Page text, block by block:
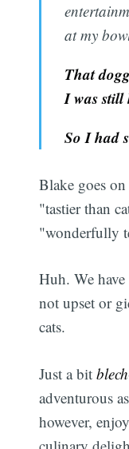
at my
That
I was still
So I had
Blake goes
"tastier than
"wonderfully
Huh. We
not upset or
cats.
Just a bitblech
adventurous
however,